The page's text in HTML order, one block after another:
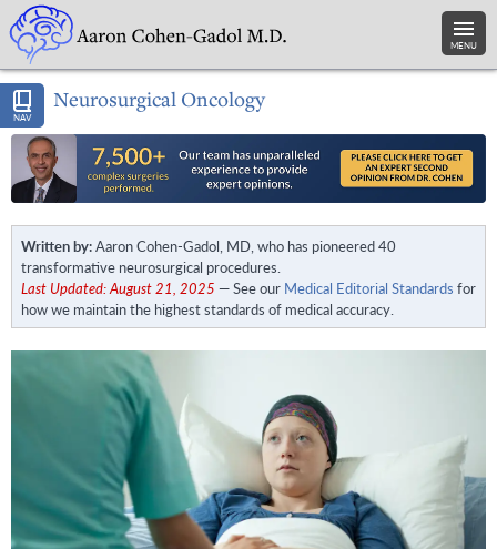
MENU
NAV
Neurosurgical Oncology
Written by:Aaron Cohen-Gadol, MD, who has pioneered 40
transformative neurosurgical procedures.
Last Updated: August 21, 2025 — See our Medical Editorial Standards for
how we maintain the highest standards of medical accuracy.